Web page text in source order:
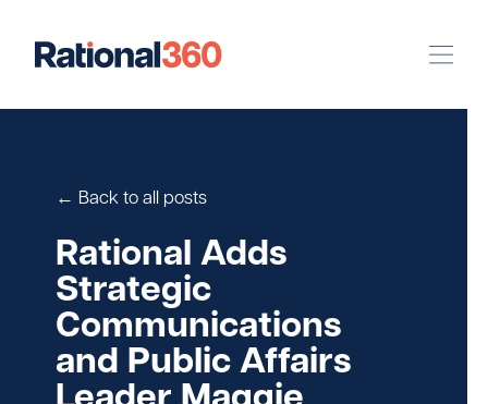
Case Studies
Our Team
← Back to all posts
Rational Adds
Strategic
Communications
and Public Affairs